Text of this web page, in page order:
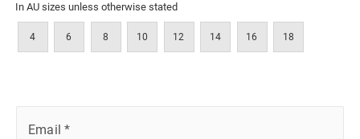
In AU sizes unless otherwise stated
4 6 8 10 12 14 16 18
Email *